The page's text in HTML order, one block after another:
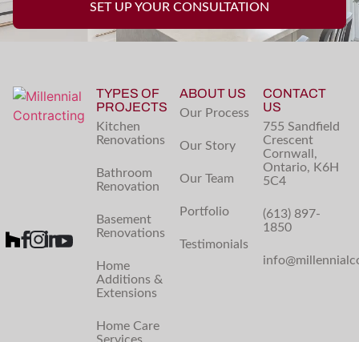
SET UP YOUR CONSULTATION
TYPES OF
PROJECTS
Kitchen
Renovations
Bathroom
Renovation
Basement
Renovations
Home
Additions &
Extensions
Home Care
Services
ABOUT US
Our Process
Our Story
Our Team
Portfolio
Testimonials
CONTACT
US
755 Sandfield
Crescent
Cornwall,
Ontario, K6H
5C4
(613) 897-
1850